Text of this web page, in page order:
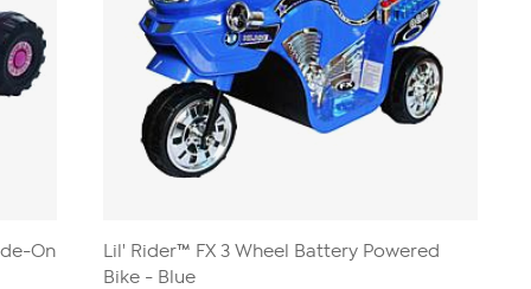
On
Lil' Rider™ FX 3 Wheel Battery Powered
Bike - Blue